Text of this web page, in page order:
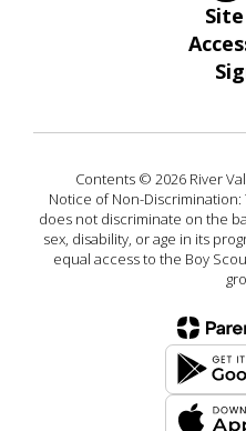
Contents © 2026 River
Notice of Non-
does not discriminate on the
sex, disability, or age in its
equal access to the Boy